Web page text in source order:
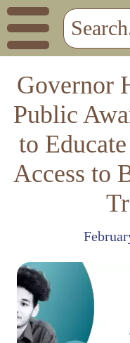
Governor
Public
to
Access to